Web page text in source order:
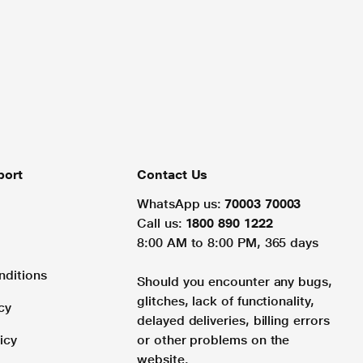
Contact Us
WhatsApp us: 70003 70003
Call us: 1800 890 1222
8:00 AM to 8:00 PM, 365 days
Should you encounter any bugs,
glitches, lack of functionality,
delayed deliveries, billing errors
or other problems on the
website.